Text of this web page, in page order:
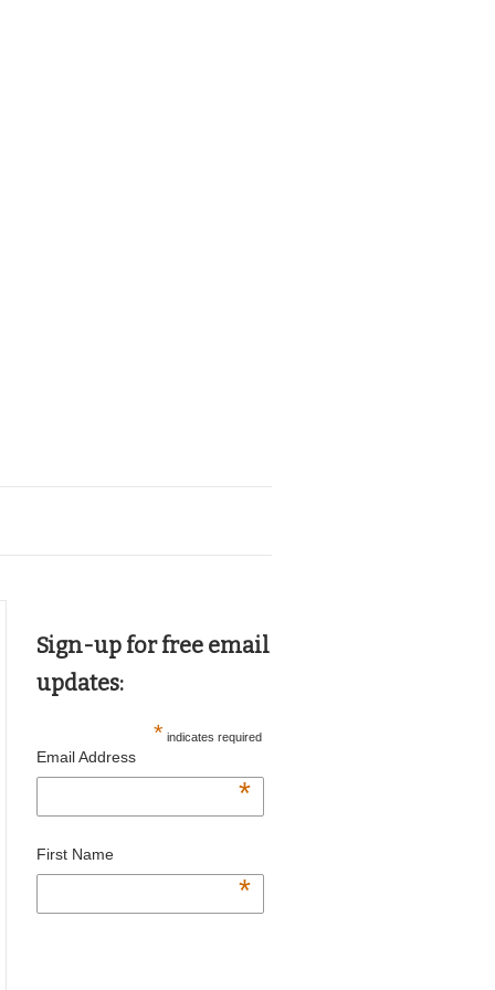
Sign-up for free email
updates:
* indicates required
Email Address
*
First Name
*